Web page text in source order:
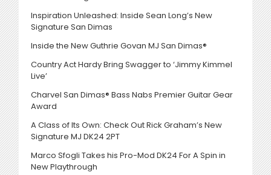
Inspiration Unleashed: Inside Sean Long’s New
Signature San Dimas
Inside the New Guthrie Govan MJ San Dimas®
Country Act Hardy Bring Swagger to ‘Jimmy Kimmel
Live’
Charvel San Dimas® Bass Nabs Premier Guitar Gear
Award
A Class of Its Own: Check Out Rick Graham’s New
Signature MJ DK24 2PT
Marco Sfogli Takes his Pro-Mod DK24 For A Spin in
New Playthrough